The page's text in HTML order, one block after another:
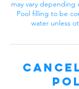
may vary depending
Pool filling to be
water unless